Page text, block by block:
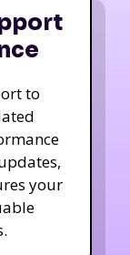
to
your